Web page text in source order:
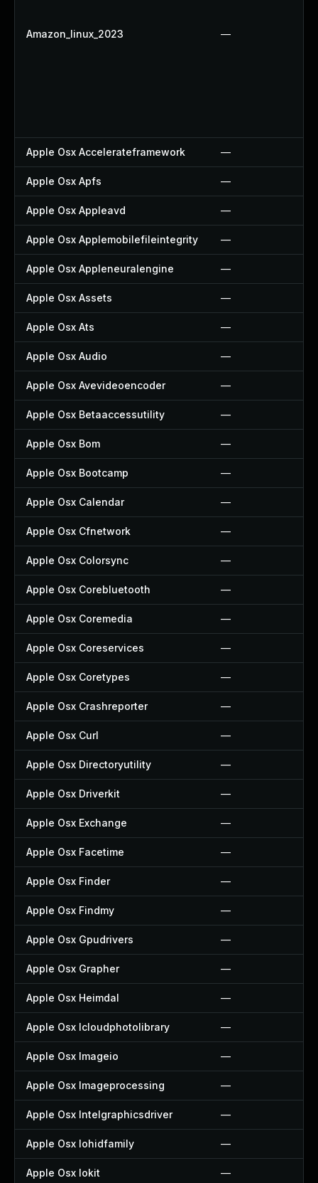
Amazon_linux_2023 —
Apple Osx Accelerateframework —
Apple Osx Apfs —
Apple Osx Appleavd —
Apple Osx Applemobilefileintegrity —
Apple Osx Appleneuralengine —
Apple Osx Assets —
Apple Osx Ats —
Apple Osx Audio —
Apple Osx Avevideoencoder —
Apple Osx Betaaccessutility —
Apple Osx Bom —
Apple Osx Bootcamp —
Apple Osx Calendar —
Apple Osx Cfnetwork —
Apple Osx Colorsync —
Apple Osx Corebluetooth —
Apple Osx Coremedia —
Apple Osx Coreservices —
Apple Osx Coretypes —
Apple Osx Crashreporter —
Apple Osx Curl —
Apple Osx Directoryutility —
Apple Osx Driverkit —
Apple Osx Exchange —
Apple Osx Facetime —
Apple Osx Finder —
Apple Osx Findmy —
Apple Osx Gpudrivers —
Apple Osx Grapher —
Apple Osx Heimdal —
Apple Osx Icloudphotolibrary —
Apple Osx Imageio —
Apple Osx Imageprocessing —
Apple Osx Intelgraphicsdriver —
Apple Osx Iohidfamily —
Apple Osx Iokit —